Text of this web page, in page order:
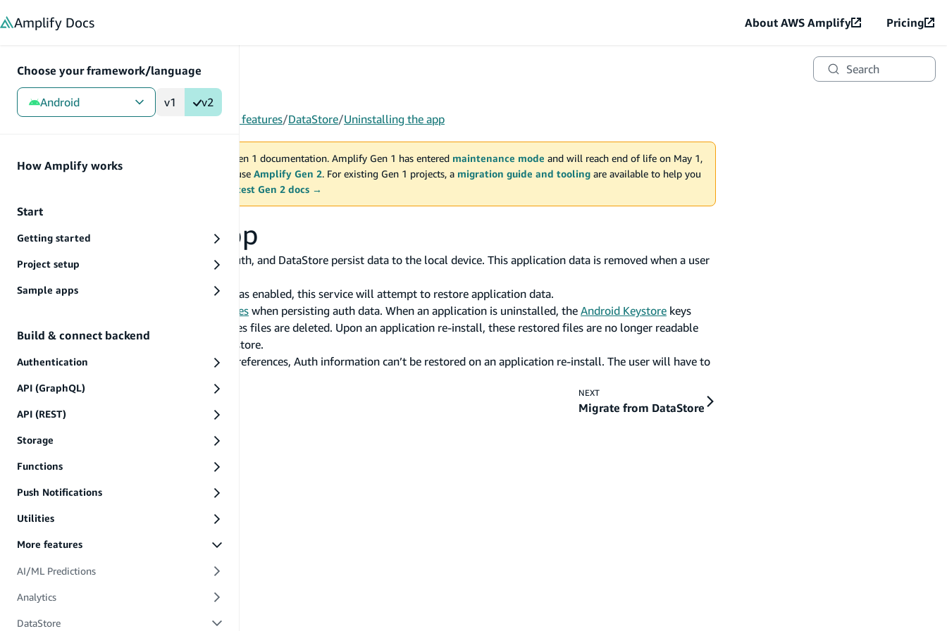
Amplify Docs About AWS Amplify Pricing
Search
Choose your framework/language
Android v1 v2
How Amplify works
Start
Getting started
Project setup
Sample apps
Build & connect backend
Authentication
API (GraphQL)
API (REST)
Storage
Functions
Push Notifications
Utilities
More features
AI/ML Predictions
Analytics
DataStore
Gen 1/Android/Build & connect backend/More features/DataStore/Uninstalling the app
MAINTENANCE MODE
You are viewing Amplify Gen 1 documentation. Amplify Gen 1 has entered maintenance mode and will reach end of life on May 1,
2027. New project should use Amplify Gen 2. For existing Gen 1 projects, a migration guide and tooling are available to help you
Switch to the latest Gen 2 docs →
Uninstalling the app
Some Amplify categories such as Analytics, Auth, and DataStore persist data to the local device. This application data is removed when a user
If theAndroid Auto Backup for Apps
service was enabled, this service will attempt to restore application data.
EncryptedSharedPreferences when persisting auth data. When an application is uninstalled, the Android Keystore keys
used to create our EncryptedSharedPreferences files are deleted. Upon an application re-install, these restored files are no longer readable
due to the key removal from the Android Keystore.
Due to this limitation with EncryptedSharedPreferences, Auth information can’t be restored on an application re-install. The user will have to
PREVIOUS
Customize primary keys
NEXT
Migrate from DataStore